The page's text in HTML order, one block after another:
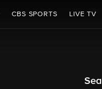
CBS SPORTS LIVE TV